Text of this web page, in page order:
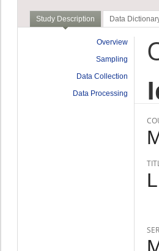
Study Description Data
Overview
Sampling
Data Collection
Data Processing